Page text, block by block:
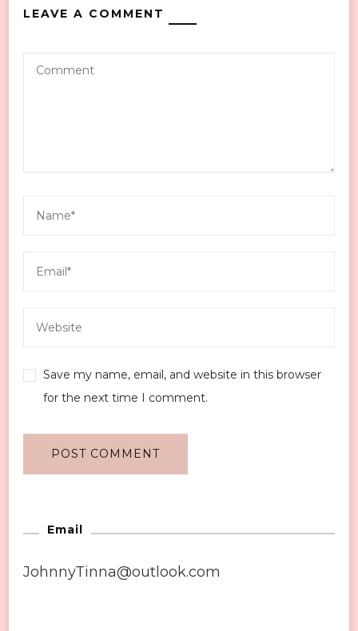
LEAVE A COMMENT
Save my name, email, and website in this browser
for the next time I comment.
Email
JohnnyTinna@outlook.com